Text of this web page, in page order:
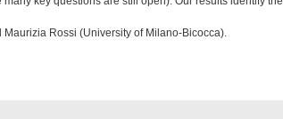
Rossi (University of Milano-Bicocca).